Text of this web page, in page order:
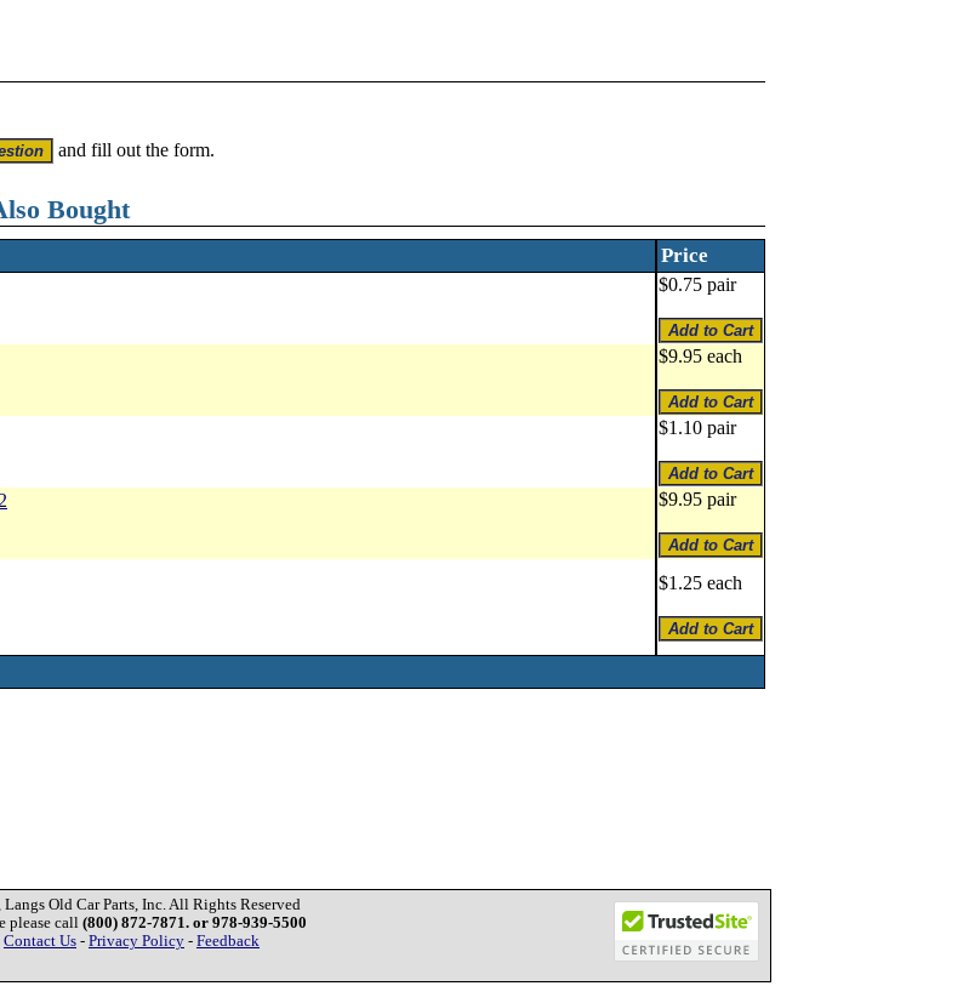
and fill out the form.
Bought
Price
$0.75 pair
$9.95 each
$1.10 pair
$9.95 pair
$1.25 each
Old Car Parts, Inc. All Rights Reserved
please call (800) 872-7871. or 978-939-5500
Contact Us - Privacy Policy - Feedback